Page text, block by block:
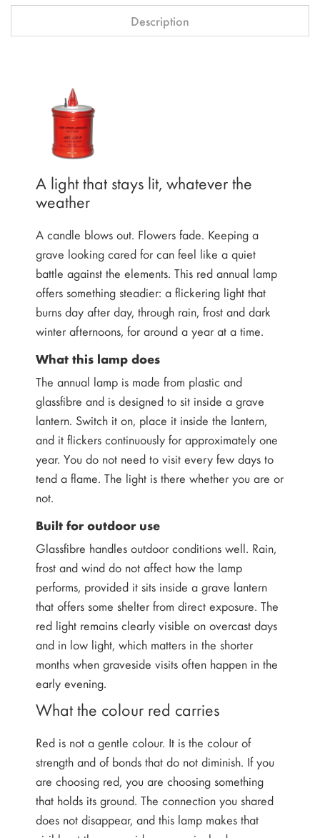
Description
A light that stays lit, whatever the
weather
A candle blows out. Flowers fade. Keeping a
grave looking cared for can feel like a quiet
battle against the elements. This red annual lamp
offers something steadier: a flickering light that
burns day after day, through rain, frost and dark
winter afternoons, for around a year at a time.
What this lamp does
The annual lamp is made from plastic and
glassfibre and is designed to sit inside a grave
lantern. Switch it on, place it inside the lantern,
and it flickers continuously for approximately one
year. You do not need to visit every few days to
tend a flame. The light is there whether you are or
not.
Built for outdoor use
Glassfibre handles outdoor conditions well. Rain,
frost and wind do not affect how the lamp
performs, provided it sits inside a grave lantern
that offers some shelter from direct exposure. The
red light remains clearly visible on overcast days
and in low light, which matters in the shorter
months when graveside visits often happen in the
early evening.
What the colour red carries
Red is not a gentle colour. It is the colour of
strength and of bonds that do not diminish. If you
are choosing red, you are choosing something
that holds its ground. The connection you shared
does not disappear, and this lamp makes that